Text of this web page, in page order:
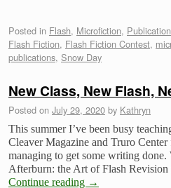
Posted in Flash, Microfiction,
Flash Fiction, Flash Fiction Contest,
publications, Snow Day
New Class, New Flash,
Posted on July 29, 2020 by Kathryn
This summer I’ve been busy
Cleaver Magazine and Truro
managing to get some writing done.
Afterburn: the Art of Flash
Continue reading →